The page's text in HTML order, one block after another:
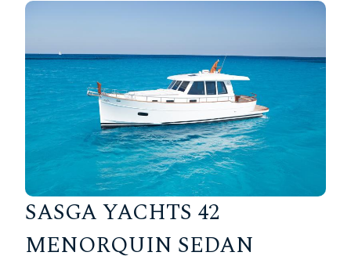
SASGA YACHTS 42
MENORQUIN SEDAN